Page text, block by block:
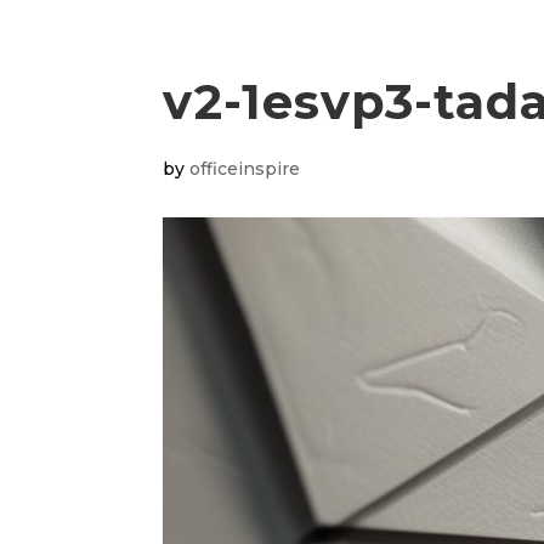
v2-1esvp3-
byofficeinspire